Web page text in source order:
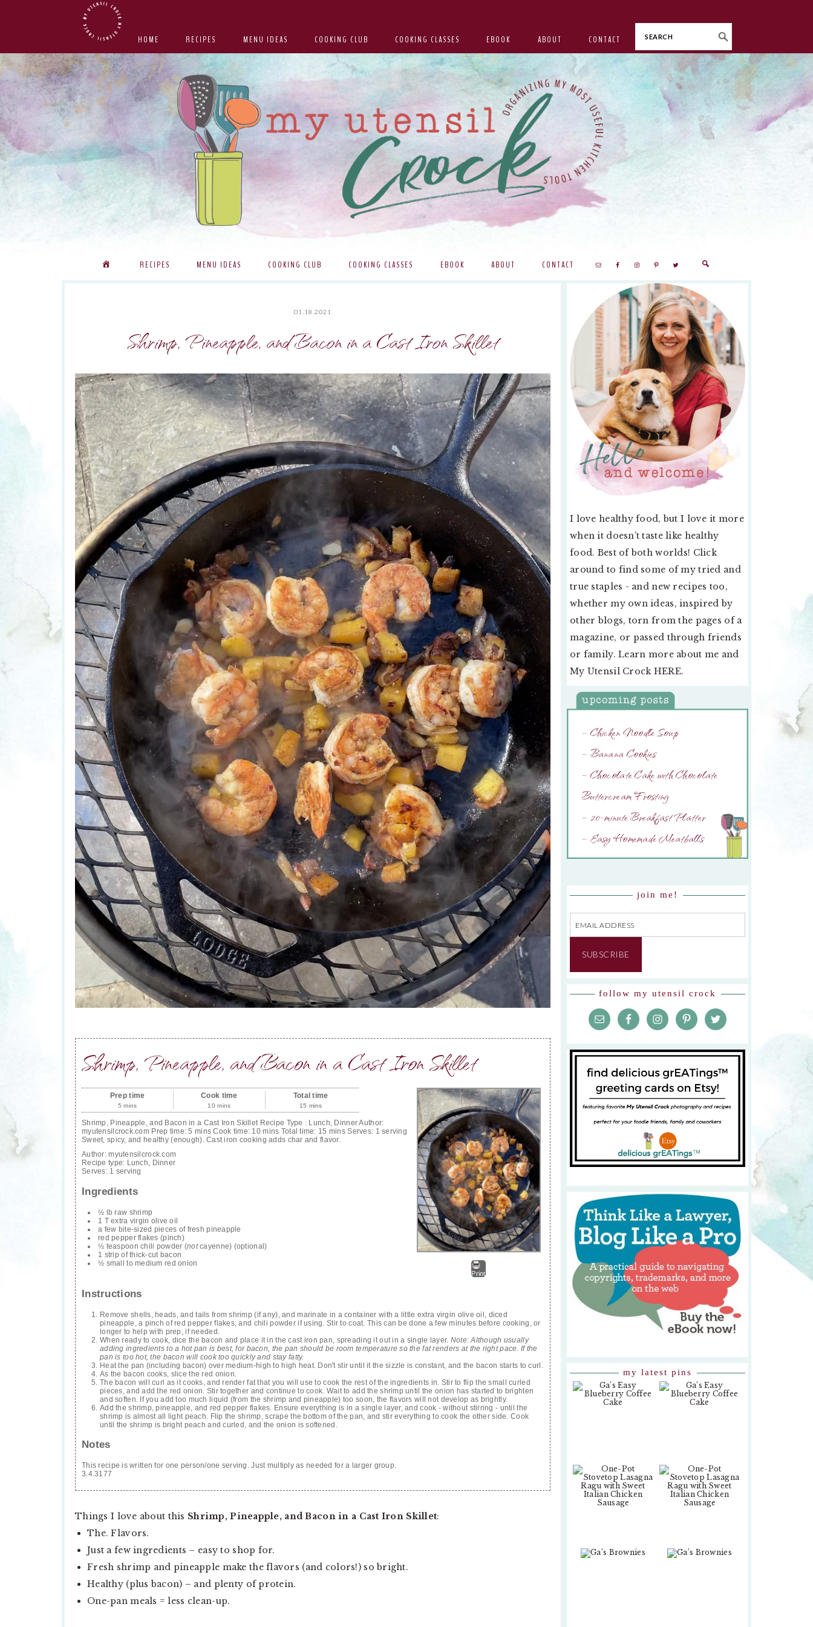
navigation
content
sidebar
HOME RECIPES MENU IDEAS COOKING CLUB COOKING CLASSES EBOOK ABOUT CONTACT
Search
RECIPES MENU IDEAS COOKING CLUB COOKING CLASSES EBOOK ABOUT CONTACT
01.18.2021
Shrimp, Pineapple, and Bacon in a Cast Iron Skillet
Shrimp, Pineapple, and Bacon in a Cast Iron Skillet
Print
Prep time
5 mins
Cook time
10 mins
Total time
15 mins
Shrimp, Pineapple, and Bacon in a Cast Iron Skillet Recipe Type : Lunch, Dinner Author:
myutensilcrock.com Prep time: 5 mins Cook time: 10 mins Total time: 15 mins Serves: 1 serving
Sweet, spicy, and healthy (enough). Cast iron cooking adds char and flavor.
Author:myutensilcrock.com
Recipe type: Lunch, Dinner
Serves: 1 serving
Ingredients
½ lb raw shrimp
1 T extra virgin olive oil
a few bite-sized pieces of fresh pineapple
red pepper flakes (pinch)
½ teaspoon chili powder (notcayenne) (optional)
1 strip of thick-cut bacon
½ small to medium red onion
Instructions
Remove shells, heads, and tails from shrimp (if any), and marinate in a container with a little extra virgin olive oil, diced
pineapple, a pinch of red pepper flakes, and chili powder if using. Stir to coat. This can be done a few minutes before cooking, or
longer to help with prep, if needed.
When ready to cook, dice the bacon and place it in the cast iron pan, spreading it out in a single layer. Note: Although usually
adding ingredients to a hot pan is best, for bacon, the pan should be room temperature so the fat renders at the right pace. If the
pan is too hot, the bacon will cook too quickly and stay fatty.
Heat the pan (including bacon) over medium-high to high heat. Don't stir until it the sizzle is constant, and the bacon starts to curl.
As the bacon cooks, slice the red onion.
The bacon will curl as it cooks, and render fat that you will use to cook the rest of the ingredients in. Stir to flip the small curled
pieces, and add the red onion. Stir together and continue to cook. Wait to add the shrimp until the onion has started to brighten
and soften. If you add too much liquid (from the shrimp and pineapple) too soon, the flavors will not develop as brightly.
Add the shrimp, pineapple, and red pepper flakes. Ensure everything is in a single layer, and cook - without stirring - until the
shrimp is almost all light peach. Flip the shrimp, scrape the bottom of the pan, and stir everything to cook the other side. Cook
until the shrimp is bright peach and curled, and the onion is softened.
Notes
This recipe is written for one person/one serving. Just multiply as needed for a larger group.
3.4.3177
Things I love about this Shrimp, Pineapple, and Bacon in a Cast Iron Skillet:
The. Flavors.
Just a few ingredients – easy to shop for.
Fresh shrimp and pineapple make the flavors (and colors!) so bright.
Healthy (plus bacon) – and plenty of protein.
One-pan meals = less clean-up.
PRIMARY
SIDEBAR
I love healthy food, but I love it more
when it doesn’t taste like healthy
food. Best of both worlds! Click
around to find some of my tried and
true staples - and new recipes too,
whether my own ideas, inspired by
other blogs, torn from the pages of a
magazine, or passed through friends
or family. Learn more about me and
My Utensil Crock HERE.
– Chicken Noodle Soup
– Banana Cookies
– Chocolate Cake with Chocolate
Buttercream Frosting
– 20-minute Breakfast Platter
– Easy Homemade Meatballs
join me!
Email
Address
SUBSCRIBE
follow my utensil crock
my latest pins